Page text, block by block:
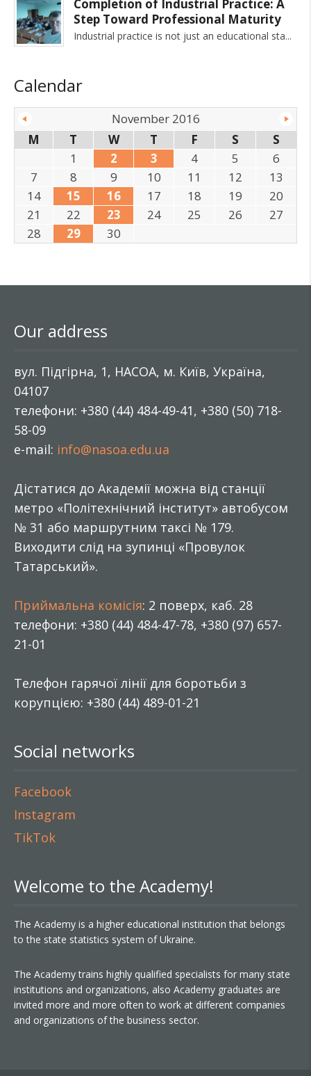
Completion of Industrial Practice: A
Step Toward Professional Maturity
Industrial practice is not just an educational sta
Calendar
November 2016
M
T W T F S
S
1
2 3 4 5
6
7
8 9 10 11 12
13
14
15 16 17 18 19
20
21
22 23 24 25 26
27
28
29 30
Our address
вул. Підгірна, 1, НАСОА, м. Київ, Україна,
04107
телефони: +380 (44) 484-49-41, +380 (50) 718-
58-09
e-mail: info@nasoa.edu.ua
Дістатися до Академії можна від станції
метро «Політехнічний інститут» автобусом
№ 31 або маршрутним таксі № 179.
Виходити слід на зупинці «Провулок
Татарський».
Приймальна комісія: 2 поверх, каб. 28
телефони: +380 (44) 484-47-78, +380 (97) 657-
21-01
Телефон гарячої лінії для боротьби з
корупцією: +380 (44) 489-01-21
Social networks
Facebook
Instagram
TikTok
Welcome to the Academy!
The Academy is a higher educational institution that belongs
to the state statistics system of Ukraine.
The Academy trains highly qualified specialists for many state
institutions and organizations, also Academy graduates are
invited more and more often to work at different companies
and organizations of the business sector.